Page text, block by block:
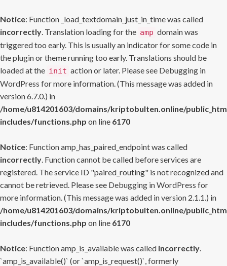
Notice: Function _load_textdomain_just_in_time was called
incorrectly. Translation loading for the amp domain was
triggered too early. This is usually an indicator for some code in
the plugin or theme running too early. Translations should be
loaded at the init action or later. Please see Debugging in
WordPress for more information. (This message was added in
version 6.7.0.) in
/home/u814201603/domains/kriptobulten.online/
includes/functions.php on line 6170
Notice: Function amp_has_paired_endpoint was called
incorrectly. Function cannot be called before services are
registered. The service ID "paired_routing" is not recognized and
cannot be retrieved. Please see Debugging in WordPress for
more information. (This message was added in version 2.1.1.) in
/home/u814201603/domains/kriptobulten.online/
includes/functions.php on line 6170
Notice: Function amp_is_available was called incorrectly.
`amp_is_available()` (or `amp_is_request()`, formerly